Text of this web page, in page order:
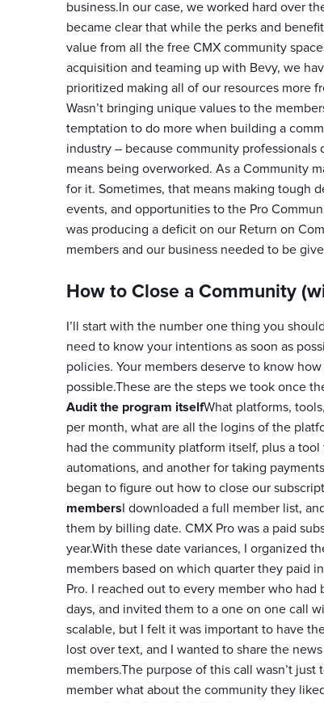
business.In our case, we worked hard over
became clear that while the perks and
value from all the free CMX community
acquisition and teaming up with Bevy, we
prioritized making all of our resources more
Wasn’t bringing unique values to the
temptation to do more when building a
industry – because community professionals
means being overworked. As a Community
for it. Sometimes, that means making tough
events, and opportunities to the Pro
was producing a deficit on our Return on
members and our business needed to be
How to Close a Community
I’ll start with the number one thing you
need to know your intentions as soon as
policies. Your members deserve to know
possible.These are the steps we took once
Audit the program itselfWhat platforms,
per month, what are all the logins of the
had the community platform itself, plus a
automations, and another for taking
began to figure out how to close our
members I downloaded a full member list,
them by billing date. CMX Pro was a paid
year.With these date variances, I organized
members based on which quarter they paid
Pro. I reached out to every member who
days, and invited them to a one on one call
scalable, but I felt it was important to have
lost over text, and I wanted to share the
members.The purpose of this call wasn’t
member what about the community they